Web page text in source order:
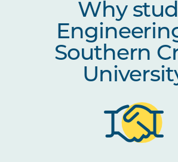
Why
Southern